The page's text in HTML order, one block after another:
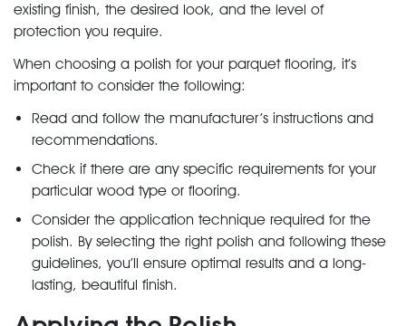
existing finish, the desired look, and the level of
protection you require.
When choosing a polish for your parquet flooring, it’s
important to consider the following:
Read and follow the manufacturer’s instructions and
recommendations.
Check if there are any specific requirements for your
particular wood type or flooring.
Consider the application technique required for the
polish. By selecting the right polish and following these
guidelines, you’ll ensure optimal results and a long-
lasting, beautiful finish.